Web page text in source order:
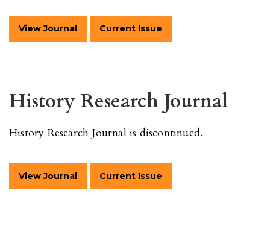
View Journal Current Issue
History Research Journal
History Research Journal is discontinued.
View Journal Current Issue